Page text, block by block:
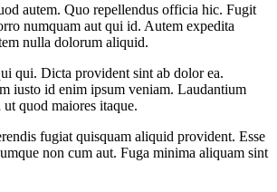
autem. Quo repellendus officia hic. Fugit
numquam aut qui id. Autem expedita
nulla dolorum aliquid.
qui. Dicta provident sint ab dolor ea.
iusto id enim ipsum veniam. Laudantium
quod maiores itaque.
fugiat quisquam aliquid provident. Esse
non cum aut. Fuga minima aliquam sint